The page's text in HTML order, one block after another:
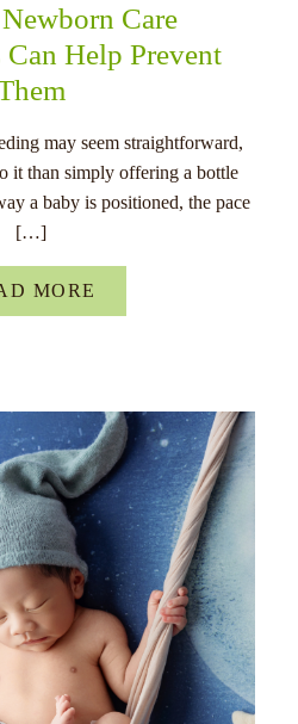
Care
Help Prevent
may seem straightforward,
it than simply offering a bottle
a baby is positioned, the pace
[…]
MORE